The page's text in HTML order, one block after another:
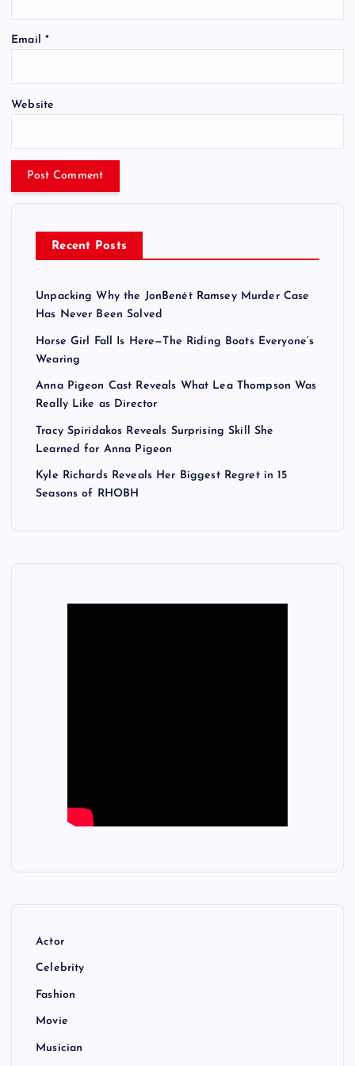
Email *
Website
Recent Posts
Unpacking Why the JonBenét Ramsey Murder Case
Has Never Been Solved
Horse Girl Fall Is Here—The Riding Boots Everyone’s
Wearing
Anna Pigeon Cast Reveals What Lea Thompson Was
Really Like as Director
Tracy Spiridakos Reveals Surprising Skill She
Learned for Anna Pigeon
Kyle Richards Reveals Her Biggest Regret in 15
Seasons of RHOBH
Actor
Celebrity
Fashion
Movie
Musician